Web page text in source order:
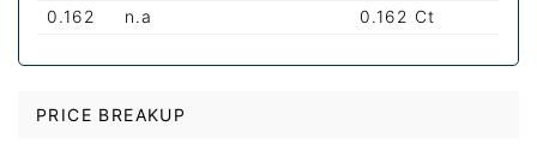
0.162
n.a 0.162 Ct
PRICE BREAKUP